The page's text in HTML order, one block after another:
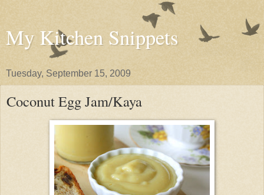
My Kitchen Snippets
Tuesday, September 15, 2009
Coconut Egg Jam/Kaya